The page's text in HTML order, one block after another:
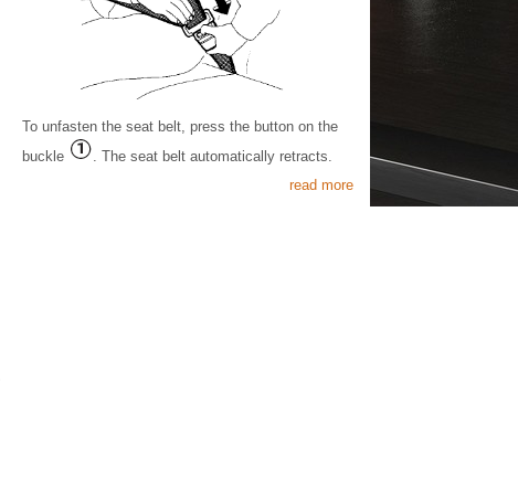
To unfasten the seat belt, press the button on the
buckle
. The seat belt automatically retracts.
read more